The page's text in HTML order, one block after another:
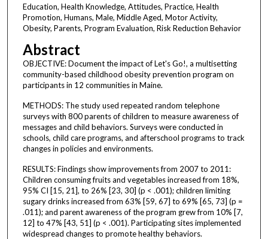
Education, Health Knowledge, Attitudes, Practice, Health
Promotion, Humans, Male, Middle Aged, Motor Activity,
Obesity, Parents, Program Evaluation, Risk Reduction Behavior
Abstract
OBJECTIVE: Document the impact of Let's Go!, a multisetting
community-based childhood obesity prevention program on
participants in 12 communities in Maine.
METHODS: The study used repeated random telephone
surveys with 800 parents of children to measure awareness of
messages and child behaviors. Surveys were conducted in
schools, child care programs, and afterschool programs to track
changes in policies and environments.
RESULTS: Findings show improvements from 2007 to 2011:
Children consuming fruits and vegetables increased from 18%,
95% CI [15, 21], to 26% [23, 30] (p < .001); children limiting
sugary drinks increased from 63% [59, 67] to 69% [65, 73] (p =
.011); and parent awareness of the program grew from 10% [7,
12] to 47% [43, 51] (p < .001). Participating sites implemented
widespread changes to promote healthy behaviors.